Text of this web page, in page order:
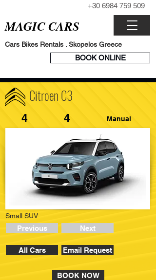
+30 6984 759 509
BOOK ONLINE
MAGIC CARS
Cars Bikes Rentals . Skopelos Greece
Citroen C3
4 4 Manual
Small SUV
Previous
All Cars
Next
Email Request
BOOK NOW